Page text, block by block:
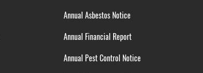
Annual Asbestos Notice
Annual Financial Report
Annual Pest Control Notice